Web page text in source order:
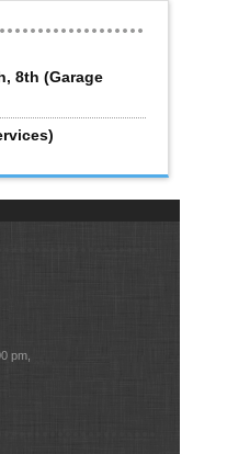
8th (Garage
pm,